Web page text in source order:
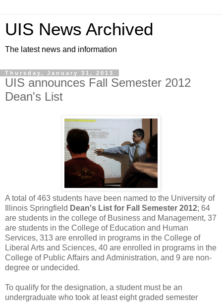
UIS News Archived
The latest news and information
Thursday, January 31, 2013
UIS announces Fall Semester 2012
Dean's List
A total of 463 students have been named to the University of
Illinois Springfield Dean's List for Fall Semester 2012; 64
are students in the college of Business and Management, 37
are students in the College of Education and Human
Services, 313 are enrolled in programs in the College of
Liberal Arts and Sciences, 40 are enrolled in programs in the
College of Public Affairs and Administration, and 9 are non-
degree or undecided.
To qualify for the designation, a student must be an
undergraduate who took at least eight graded semester